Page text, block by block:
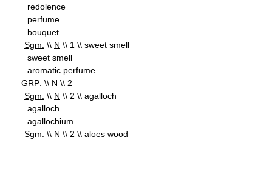
redolence
perfume
bouquet
Sgm: \\ N \\ 1 \\ sweet smell
sweet smell
aromatic perfume
GRP: \\ N \\ 2
Sgm: \\ N \\ 2 \\ agalloch
agalloch
agallochium
Sgm: \\ N \\ 2 \\ aloes wood